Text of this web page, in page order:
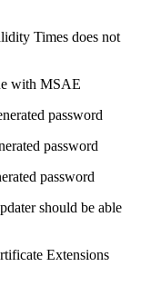
Times does not
with MSAE
password
password
password
should be able
Extensions